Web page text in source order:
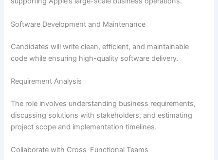
Software Development and Maintenance
Candidates will write clean, efficient, and maintainable
code while ensuring high-quality software delivery.
Requirement Analysis
The role involves understanding business requirements,
discussing solutions with stakeholders, and estimating
project scope and implementation timelines.
Collaborate with Cross-Functional Teams